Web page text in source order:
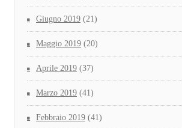
Giugno 2019 (21)
Maggio 2019 (20)
Aprile 2019 (37)
Marzo 2019 (41)
Febbraio 2019 (41)